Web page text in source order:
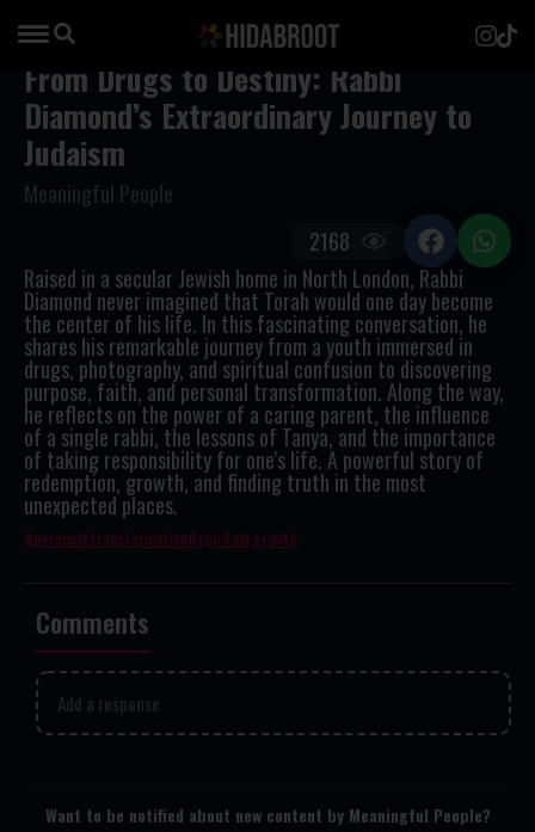
From Drugs to Destiny: Rabbi
Diamond’s Extraordinary Journey to
Judaism
Meaningful People
Raised in a secular Jewish home in North London, Rabbi
Diamond never imagined that Torah would one day become
the center of his life. In this fascinating conversation, he
shares his remarkable journey from a youth immersed in
drugs, photography, and spiritual confusion to discovering
purpose, faith, and personal transformation. Along the way,
he reflects on the power of a caring parent, the influence
of a single rabbi, the lessons of Tanya, and the importance
of taking responsibility for one's life. A powerful story of
redemption, growth, and finding truth in the most
unexpected places.
personal transformation spiritual growth
2168
Comments
Add a response
Want to be notified about new content by Meaningful People?